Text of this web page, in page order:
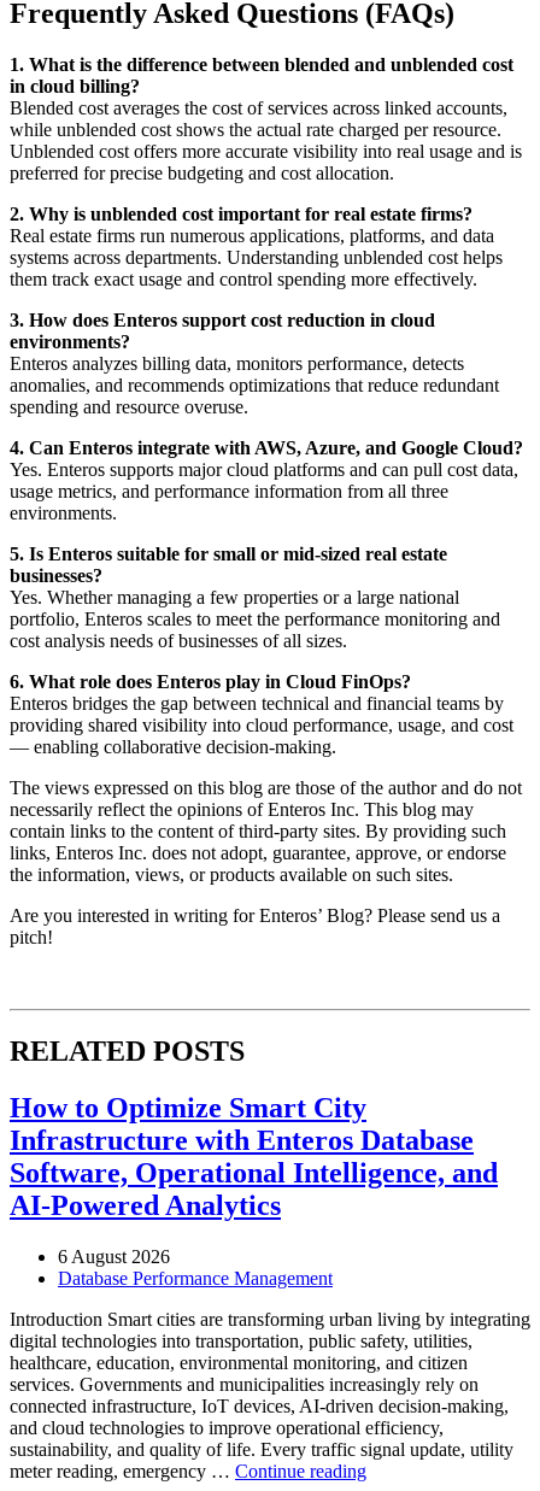
Frequently Asked Questions (FAQs)
1. What is the difference between blended and unblended cost
in cloud billing?
Blended cost averages the cost of services across linked accounts,
while unblended cost shows the actual rate charged per resource.
Unblended cost offers more accurate visibility into real usage and is
preferred for precise budgeting and cost allocation.
2. Why is unblended cost important for real estate firms?
Real estate firms run numerous applications, platforms, and data
systems across departments. Understanding unblended cost helps
them track exact usage and control spending more effectively.
3. How does Enteros support cost reduction in cloud
environments?
Enteros analyzes billing data, monitors performance, detects
anomalies, and recommends optimizations that reduce redundant
spending and resource overuse.
4. Can Enteros integrate with AWS, Azure, and Google Cloud?
Yes. Enteros supports major cloud platforms and can pull cost data,
usage metrics, and performance information from all three
environments.
5. Is Enteros suitable for small or mid-sized real estate
businesses?
Yes. Whether managing a few properties or a large national
portfolio, Enteros scales to meet the performance monitoring and
cost analysis needs of businesses of all sizes.
6. What role does Enteros play in Cloud FinOps?
Enteros bridges the gap between technical and financial teams by
providing shared visibility into cloud performance, usage, and cost
— enabling collaborative decision-making.
The views expressed on this blog are those of the author and do not
necessarily reflect the opinions of Enteros Inc. This blog may
contain links to the content of third-party sites. By providing such
links, Enteros Inc. does not adopt, guarantee, approve, or endorse
the information, views, or products available on such sites.
Are you interested in writing for Enteros’ Blog? Please send us a
pitch!
RELATED POSTS
How to Optimize Smart City
Infrastructure with Enteros Database
Software, Operational Intelligence, and
AI-Powered Analytics
6 August 2026
Database Performance Management
Introduction Smart cities are transforming urban living by integrating
digital technologies into transportation, public safety, utilities,
healthcare, education, environmental monitoring, and citizen
services. Governments and municipalities increasingly rely on
connected infrastructure, IoT devices, AI-driven decision-making,
and cloud technologies to improve operational efficiency,
sustainability, and quality of life. Every traffic signal update, utility
meter reading, emergency … Continue reading“How